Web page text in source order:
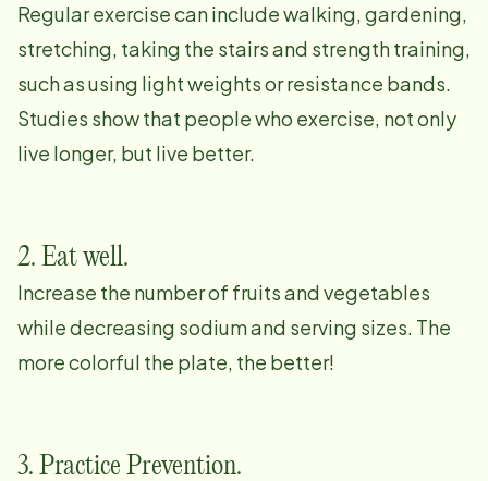
Regular exercise can include walking, gardening,
stretching, taking the stairs and strength training,
such as using light weights or resistance bands.
Studies show that people who exercise, not only
live longer, but live better.
2. Eat well.
Increase the number of fruits and vegetables
while decreasing sodium and serving sizes. The
more colorful the plate, the better!
3. Practice Prevention.